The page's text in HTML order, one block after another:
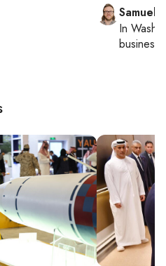
Samuel
In
business